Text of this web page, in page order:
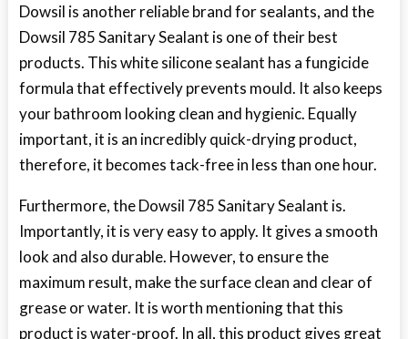
Dowsil is another reliable brand for sealants, and the
Dowsil 785 Sanitary Sealant is one of their best
products. This white silicone sealant has a fungicide
formula that effectively prevents mould. It also keeps
your bathroom looking clean and hygienic. Equally
important, it is an incredibly quick-drying product,
therefore, it becomes tack-free in less than one hour.
Furthermore, the Dowsil 785 Sanitary Sealant is.
Importantly, it is very easy to apply. It gives a smooth
look and also durable. However, to ensure the
maximum result, make the surface clean and clear of
grease or water. It is worth mentioning that this
product is water-proof. In all, this product gives great